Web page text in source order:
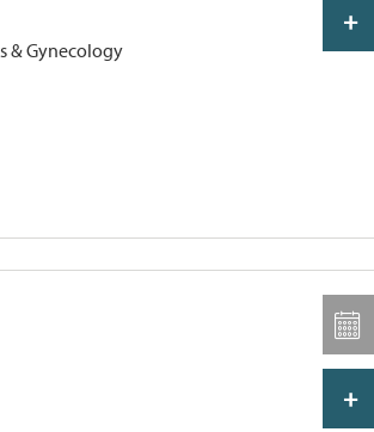
& Gynecology
+
+